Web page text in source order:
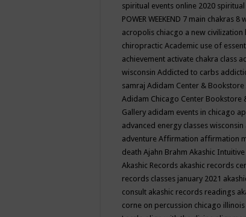
spiritual events online 2020
POWER WEEKEND 7 main chakras 8
acropolis chiacgo a new
chiropractic Academic use of
achievement activate chakra class
wisconsin Addicted to carbs
samraj Adidam Center & Bookstore
Adidam Chicago Center Bookstore
Gallery adidam events in chicago
advanced energy classes wisconsin
adventure Affirmation affirmation
death Ajahn Brahm Akashic
Akashic Records akashic records
records classes january 2021
consult akashic records readings
corne on percussion chicago illinois